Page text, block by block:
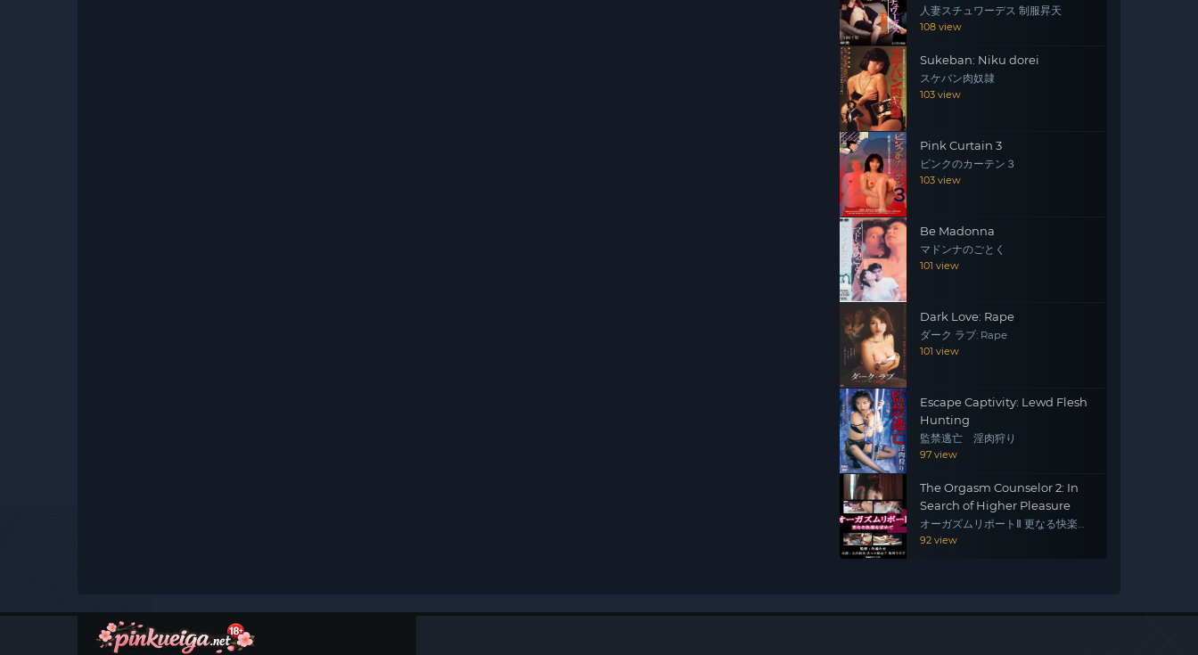
人妻スチュワーデス 制服昇天
108 view
Sukeban: Niku dorei
スケバン肉奴隷
103 view
Pink Curtain 3
ピンクのカーテン３
103 view
Be Madonna
マドンナのごとく
101 view
Dark Love: Rape
ダーク ラブ: Rape
101 view
Escape Captivity: Lewd Flesh
Hunting
監禁逃亡 淫肉狩り
97 view
The Orgasm Counselor 2: In
Search of Higher Pleasure
オーガズムリポートⅡ 更なる快楽を
求めて
92 view